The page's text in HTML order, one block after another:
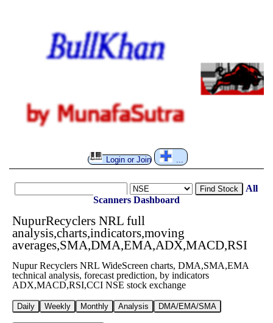
Login or Join
Find Stock
All
Scanners Dashboard
NupurRecyclers NRL full
analysis,charts,indicators,moving
averages,SMA,DMA,EMA,ADX,MACD,RSI
Nupur Recyclers NRL WideScreen charts, DMA,SMA,EMA
technical analysis, forecast prediction, by indicators
ADX,MACD,RSI,CCI NSE stock exchange
Daily Weekly Monthly Analysis DMA/EMA/SMA